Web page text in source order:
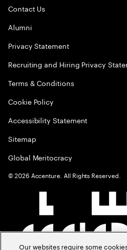
Contact Us
Alumni
Privacy Statement
Recruiting and Hiring Privacy
Terms & Conditions
Cookie Policy
Accessibility Statement
Sitemap
Global Meritocracy
©2026 Accenture. All Rights Reserved.
Our websites require some